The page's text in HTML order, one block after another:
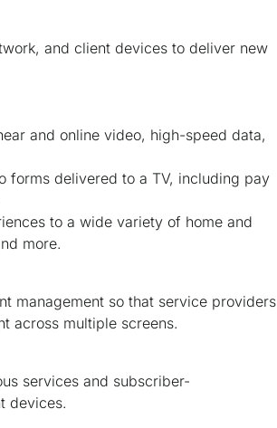
and client devices to deliver new
and online video, high-speed data,
forms delivered to a TV, including pay
to a wide variety of home and
more.
management so that service providers
across multiple screens.
services and subscriber-
devices.